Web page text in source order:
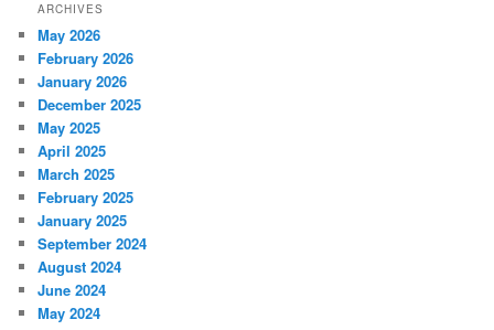
ARCHIVES
May 2026
February 2026
January 2026
December 2025
May 2025
April 2025
March 2025
February 2025
January 2025
September 2024
August 2024
June 2024
May 2024